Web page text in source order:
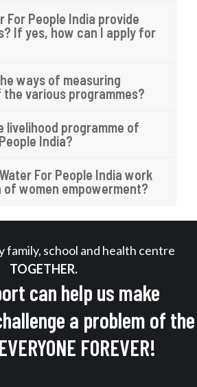
For People India provide
If yes, how can I apply for
ways of measuring
various programmes?
livelihood programme of
India?
For People India work
of women empowerment?
family, school and health centre
TOGETHER.
can help us make
a problem of the
FOREVER!